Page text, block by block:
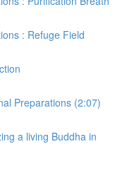
: Refuge Field
Preparations (2:07)
a living Buddha in